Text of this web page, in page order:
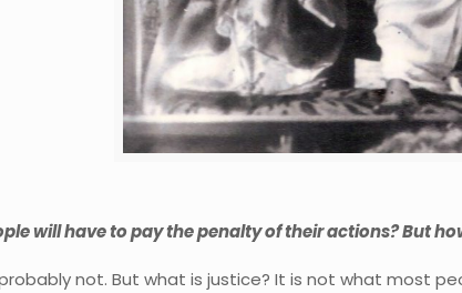
will have to pay the penalty of their actions? But
not. But what is justice? It is not what most